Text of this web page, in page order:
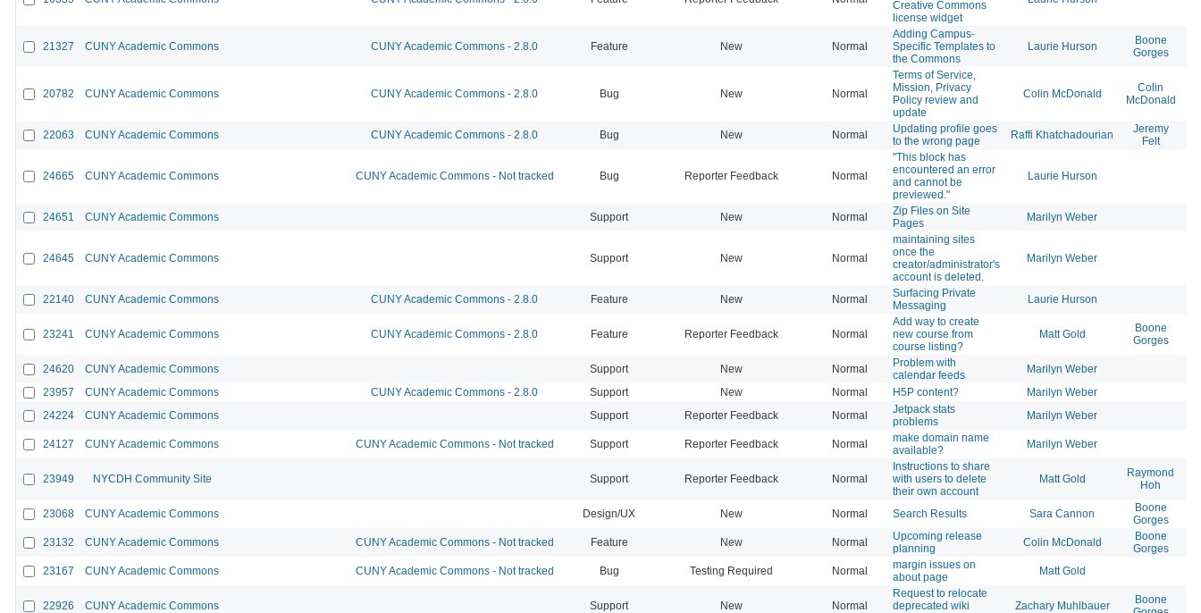
Creative Commons
license widget
21327 CUNY Academic Commons CUNY Academic Commons - 2.8.0 Feature New Normal
Adding Campus-
Specific Templates to
the Commons
Laurie Hurson
Boone
Gorges
20782 CUNY Academic Commons CUNY Academic Commons - 2.8.0 Bug New Normal
Terms of Service,
Mission, Privacy
Policy review and
update
Colin McDonald
Colin
McDonald
22063 CUNY Academic Commons CUNY Academic Commons - 2.8.0 Bug New Normal
Updating profile goes
to the wrong page
Raffi Khatchadourian
Jeremy
Felt
24665 CUNY Academic Commons CUNY Academic Commons - Not tracked Bug Reporter Feedback Normal
"This block has
encountered an error
and cannot be
previewed."
Laurie Hurson
24651 CUNY Academic Commons Support New Normal
Zip Files on Site
Pages
Marilyn Weber
24645 CUNY Academic Commons Support New Normal
maintaining sites
once the
creator/administrator's
account is deleted.
Marilyn Weber
22140 CUNY Academic Commons CUNY Academic Commons - 2.8.0 Feature New Normal
Surfacing Private
Messaging
Laurie Hurson
23241 CUNY Academic Commons CUNY Academic Commons - 2.8.0 Feature Reporter Feedback Normal
Add way to create
new course from
course listing?
Matt Gold
Boone
Gorges
24620 CUNY Academic Commons Support New Normal
Problem with
calendar feeds
Marilyn Weber
23957
CUNY Academic Commons CUNY Academic Commons - 2.8.0 Support New Normal H5P content? Marilyn Weber
24224
CUNY Academic Commons Support Reporter Feedback Normal
Jetpack stats
problems
Marilyn Weber
24127 CUNY Academic Commons CUNY Academic Commons - Not tracked Support Reporter Feedback Normal
make domain name
available?
Marilyn Weber
23949 NYCDH Community Site Support Reporter Feedback Normal
Instructions to share
with users to delete
their own account
Matt Gold
Raymond
Hoh
23068 CUNY Academic Commons Design/UX New Normal Search Results Sara Cannon
Boone
Gorges
23132 CUNY Academic Commons CUNY Academic Commons - Not tracked Feature New Normal
Upcoming release
planning
Colin McDonald
Boone
Gorges
23167 CUNY Academic Commons CUNY Academic Commons - Not tracked Bug Testing Required Normal
margin issues on
about page
Matt Gold
22926 CUNY Academic Commons Support New Normal
Request to relocate
deprecated wiki
Zachary Muhlbauer
Boone